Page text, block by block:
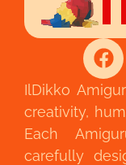
IlDikko
creativity,
Each
carefully